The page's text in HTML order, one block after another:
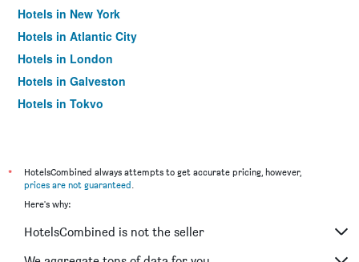
Hotels in New York
Hotels in Atlantic City
Hotels in London
Hotels in Galveston
Hotels in Tokyo
*
HotelsCombined always attempts to get accurate pricing, however,
prices are not guaranteed.
Here's why:
HotelsCombined is not the seller